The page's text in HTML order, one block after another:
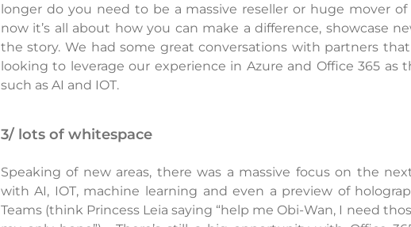
longer do you need to be a massive reseller or huge mover
now it’s all about how you can make a difference, showcase
the story. We had some great conversations with partners
looking to leverage our experience in Azure and Office 365 as
such as AI and IOT.
3/ lots of whitespace
Speaking of new areas, there was a massive focus on the
with AI, IOT, machine learning and even a preview of
Teams (think Princess Leia saying “help me Obi-Wan, I need